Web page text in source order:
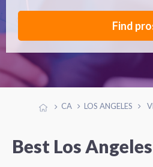
Find
CA LOS ANGELES
Best Los